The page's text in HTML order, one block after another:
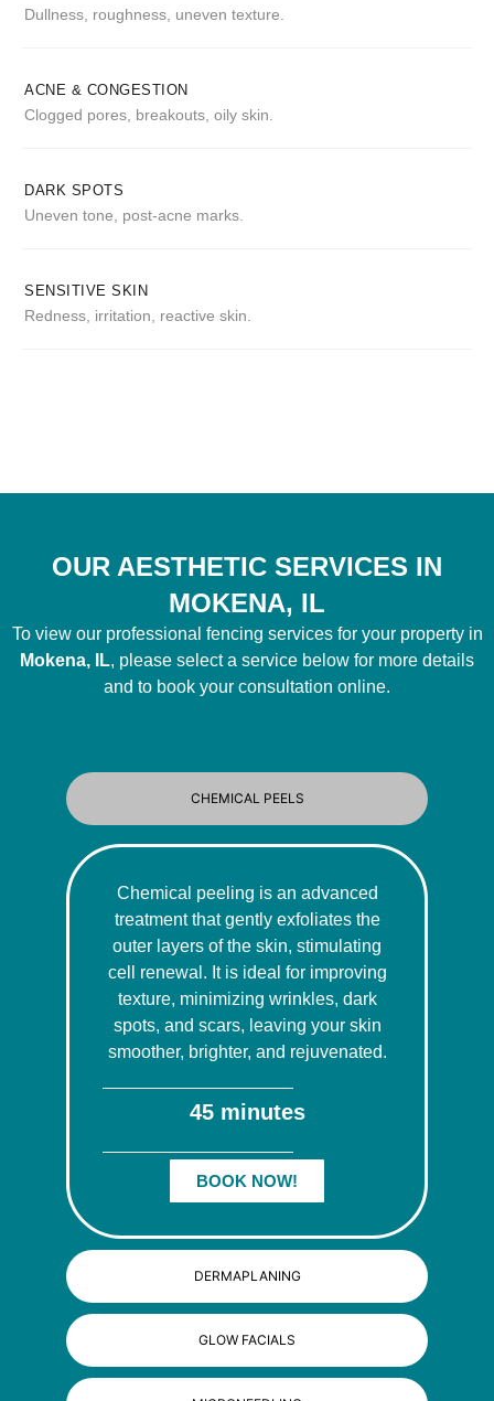
Dullness, roughness, uneven texture.
ACNE & CONGESTION
Clogged pores, breakouts, oily skin.
DARK SPOTS
Uneven tone, post-acne marks.
SENSITIVE SKIN
Redness, irritation, reactive skin.
OUR AESTHETIC SERVICES IN
MOKENA, IL
To view our professional fencing services for your property in
Mokena, IL, please select a service below for more details
and to book your consultation online.
CHEMICAL PEELS
DERMAPLANING
GLOW FACIALS
Chemical peeling is an advanced
treatment that gently exfoliates the
outer layers of the skin, stimulating
cell renewal. It is ideal for improving
texture, minimizing wrinkles, dark
spots, and scars, leaving your skin
smoother, brighter, and rejuvenated.
45 minutes
BOOK NOW!